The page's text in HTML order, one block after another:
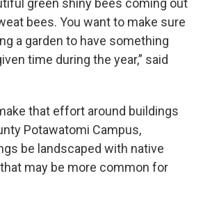
green shiny bees coming out
bees. You want to make sure
a garden to have something
time during the year,” said
that effort around buildings
Potawatomi Campus,
be landscaped with native
may be more common for